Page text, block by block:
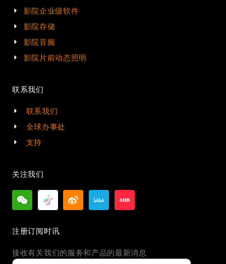
影院企业级软件
影院存储
影院音频
影院片前动态照明
联系我们
联系我们
全球办事处
支持
关注我们
注册订阅时讯
接收有关我们的服务和产品的最新消息